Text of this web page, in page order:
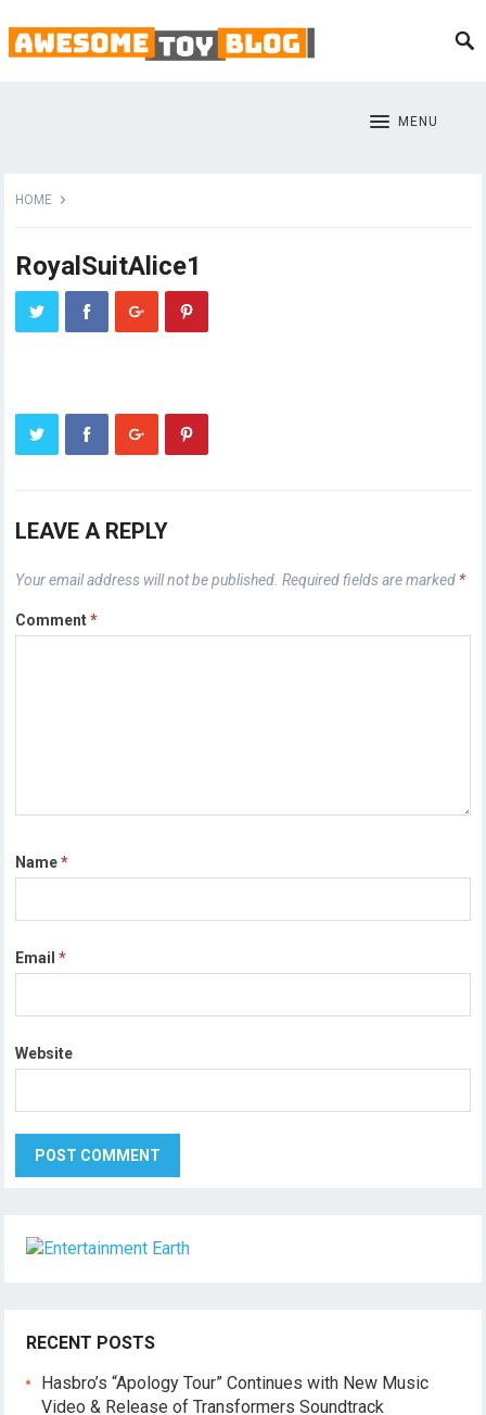
MENU
HOME
RoyalSuitAlice1
LEAVE A REPLY
Your email address will not be published. Required fields are marked *
Comment*
Name*
Email*
Website
RECENT POSTS
Hasbro’s “Apology Tour” Continues with New Music
Video & Release of Transformers Soundtrack